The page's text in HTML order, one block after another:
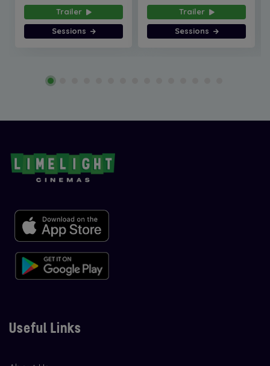
Trailer
Sessions
Trailer
Sessions
Useful Links